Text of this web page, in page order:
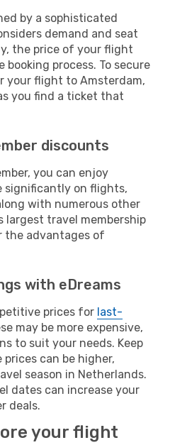
by a sophisticated
demand and seat
the price of your flight
process. To secure
your flight to Amsterdam,
you find a ticket that
discounts
you can enjoy
significantly on flights,
with numerous other
largest travel membership
the advantages of
with eDreams
prices for last-
may be more expensive,
to suit your needs. Keep
can be higher,
season in Netherlands.
dates can increase your
deals.
your flight